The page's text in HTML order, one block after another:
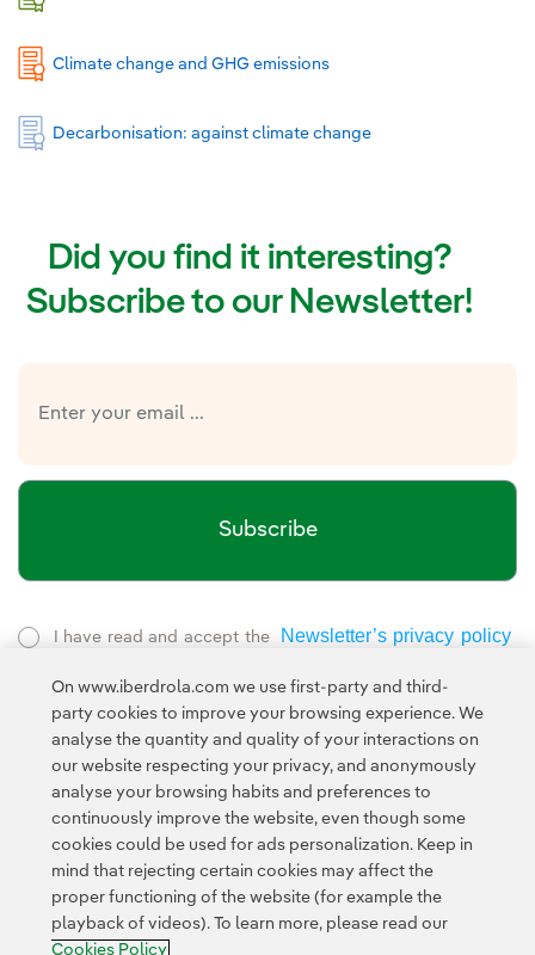
Climate change and GHG emissions
Decarbonisation: against climate change
Did you find it interesting?
Subscribe to our Newsletter!
Subscribe
I have read and accept the
Newsletter’s privacy policy
This page is protected by reCAPTCHA and thePrivacy Policy
and the Google Terms of Service
Contact Customers Privacy Policy Legal Information
Transparency in the use of AI
On www.iberdrola.com we use first-party and third-
party cookies to improve your browsing experience. We
analyse the quantity and quality of your interactions on
our website respecting your privacy, and anonymously
analyse your browsing habits and preferences to
continuously improve the website, even though some
cookies could be used for ads personalization. Keep in
mind that rejecting certain cookies may affect the
proper functioning of the website (for example the
playback of videos). To learn more, please read our
Cookies Policy